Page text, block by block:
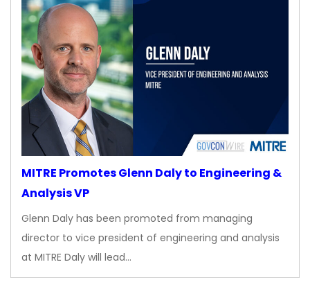
MITRE Promotes Glenn Daly to Engineering &
Analysis VP
Glenn Daly has been promoted from managing
director to vice president of engineering and analysis
at MITRE Daly will lead…